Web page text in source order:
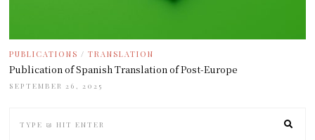
PUBLICATIONS / TRANSLATION
Publication of Spanish Translation of Post-Europe
SEPTEMBER 26, 2025